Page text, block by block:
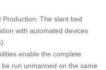
Production: The slant bed
with automated devices
enable the complete
run unmanned on the same